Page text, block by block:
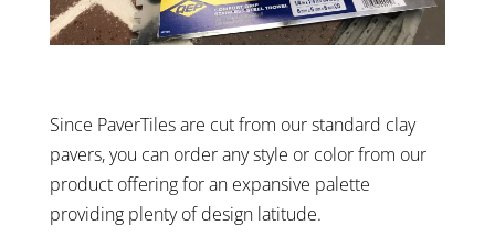
Since PaverTiles are cut from our standard clay
pavers, you can order any style or color from our
product offering for an expansive palette
providing plenty of design latitude.